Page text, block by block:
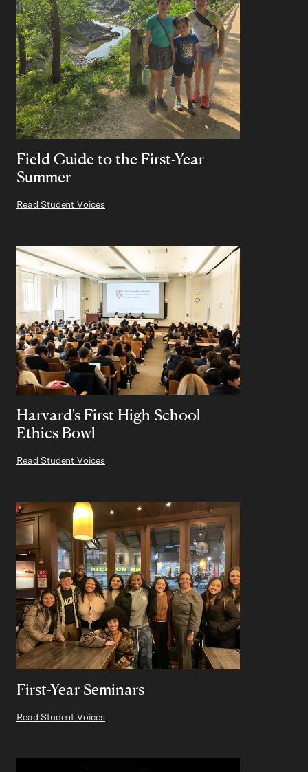
Field Guide to the First-Year
Summer
Read Student Voices
Harvard's First High School
Ethics Bowl
Read Student Voices
First-Year Seminars
Read Student Voices